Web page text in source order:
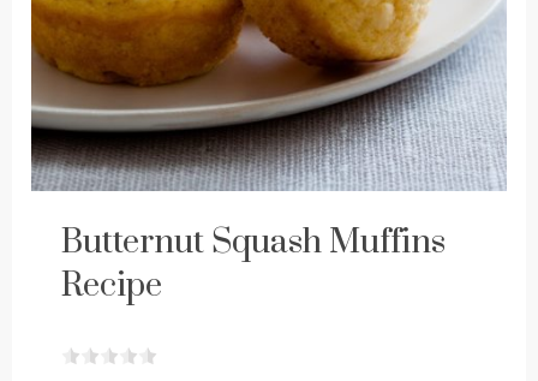
Butternut Squash Muffins
Recipe